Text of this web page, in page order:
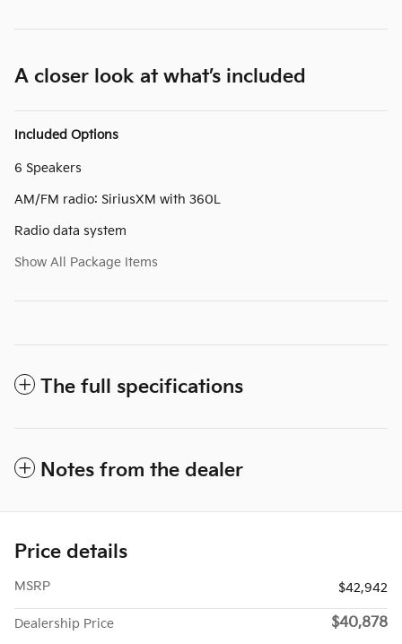
A closer look at what’s included
Included Options
6 Speakers
AM/FM radio: SiriusXM with 360L
Radio data system
Show All Package Items
The full specifications
Notes from the dealer
Price details
MSRP $42,942
Dealership Price $40,878